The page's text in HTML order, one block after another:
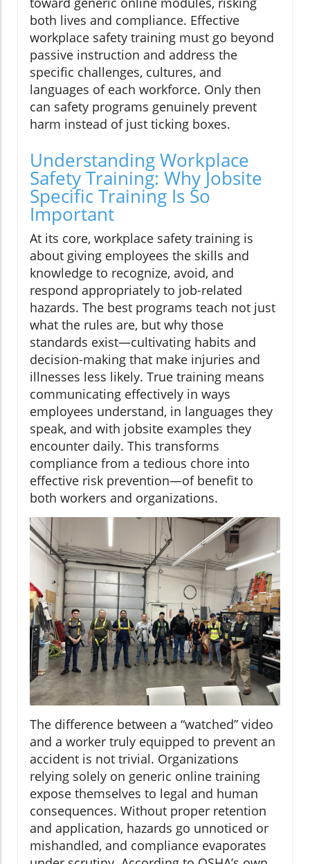
both lives and compliance. Effective
workplace safety training must go beyond
passive instruction and address the
specific challenges, cultures, and
languages of each workforce. Only then
can safety programs genuinely prevent
harm instead of just ticking boxes.
Understanding Workplace
Safety Training: Why Jobsite
Specific Training Is So
Important
At its core, workplace safety training is
about giving employees the skills and
knowledge to recognize, avoid, and
respond appropriately to job-related
hazards. The best programs teach not just
what the rules are, but why those
standards exist—cultivating habits and
decision-making that make injuries and
illnesses less likely. True training means
communicating effectively in ways
employees understand, in languages they
speak, and with jobsite examples they
encounter daily. This transforms
compliance from a tedious chore into
effective risk prevention—of benefit to
both workers and organizations.
The difference between a “watched” video
and a worker truly equipped to prevent an
accident is not trivial. Organizations
relying solely on generic online training
expose themselves to legal and human
consequences. Without proper retention
and application, hazards go unnoticed or
mishandled, and compliance evaporates